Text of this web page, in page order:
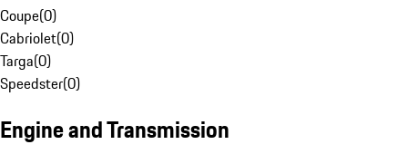
Coupe(0)
Cabriolet(0)
Targa(0)
Speedster(0)
Engine and Transmission